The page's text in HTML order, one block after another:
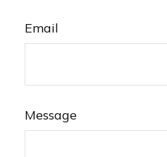
Email
Message